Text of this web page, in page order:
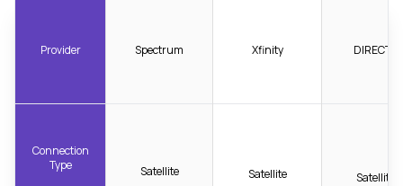
Provider
Connection
Type
Spectrum
Satellite
Xfinity
Satellite
DIRECTV
Satellite